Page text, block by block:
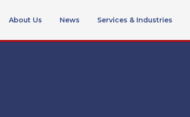
About Us News Services & Industries